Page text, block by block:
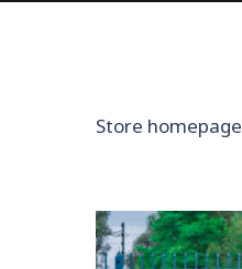
Store homepage